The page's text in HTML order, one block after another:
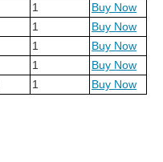
1
Buy Now
1
Buy Now
1
Buy Now
1
Buy Now
1 Buy Now